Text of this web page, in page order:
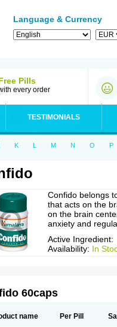
Language & Currency
Pills
every order
TESTIMONIALS
K L M N O P
Confido belongs
that acts on the
on the brain
anxiety and
Active Ingredient:
Availability: In
60caps
name Per Pill